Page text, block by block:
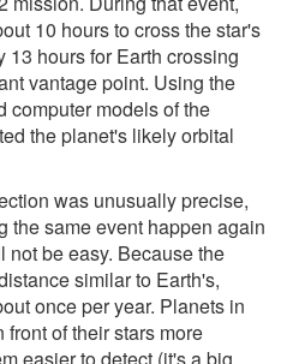
10 hours to cross the star's
hours for Earth crossing
vantage point. Using the
computer models of the
the planet's likely orbital
was unusually precise,
the same event happen again
be easy. Because the
similar to Earth's,
once per year. Planets in
of their stars more